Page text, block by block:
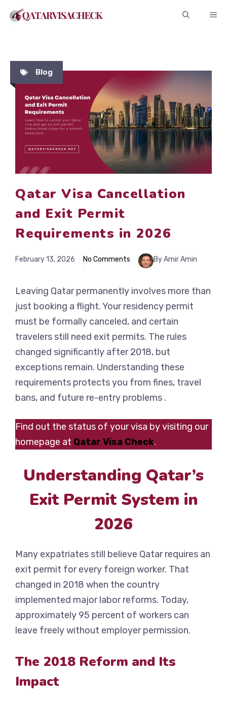
Blog
Qatar Visa Cancellation
and Exit Permit
Requirements in 2026
February 13, 2026 No Comments By Amir Amin
Leaving Qatar permanently involves more than
just booking a flight. Your residency permit
must be formally canceled, and certain
travelers still need exit permits. The rules
changed significantly after 2018, but
exceptions remain. Understanding these
requirements protects you from fines, travel
bans, and future re-entry problems .
Find out the status of your visa by visiting our
homepage at Qatar Visa Check.
Understanding Qatar’s
Exit Permit System in
2026
Many expatriates still believe Qatar requires an
exit permit for every foreign worker. That
changed in 2018 when the country
implemented major labor reforms. Today,
approximately 95 percent of workers can
leave freely without employer permission.
The 2018 Reform and Its
Impact